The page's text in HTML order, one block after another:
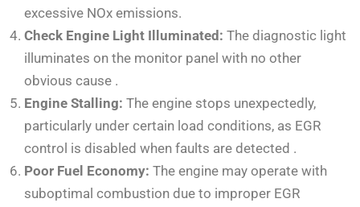
excessive NOx emissions.
Check Engine Light Illuminated: The diagnostic light
illuminates on the monitor panel with no other
obvious cause .
Engine Stalling: The engine stops unexpectedly,
particularly under certain load conditions, as EGR
control is disabled when faults are detected .
Poor Fuel Economy: The engine may operate with
suboptimal combustion due to improper EGR